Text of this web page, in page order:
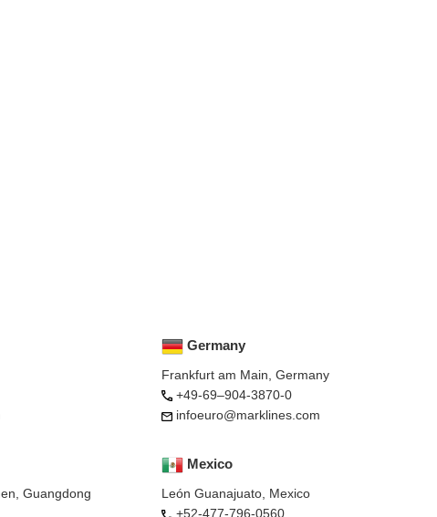
Mexico
León Guanajuato, Mexico
+52-477-796-0560
Germany
Frankfurt am Main, Germany
+49-69–904-3870-0
infoeuro@marklines.com
Guangdong